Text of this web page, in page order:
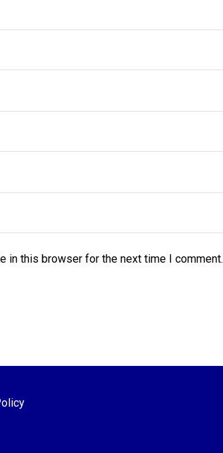
in this browser for the next time I comment.